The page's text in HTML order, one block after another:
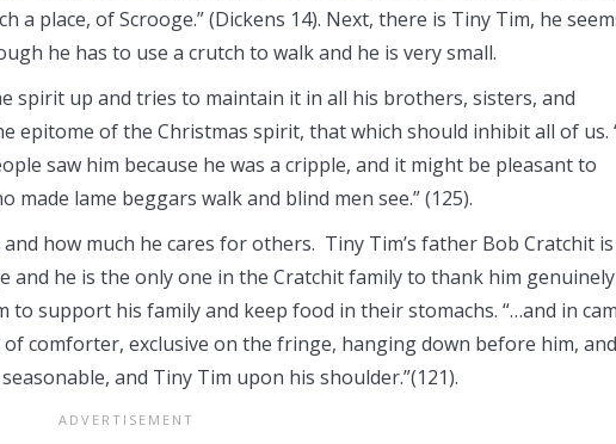
a place, of Scrooge.” (Dickens 14). Next, there is Tiny Tim, he
he has to use a crutch to walk and he is very small.
spirit up and tries to maintain it in all his brothers, sisters, and
epitome of the Christmas spirit, that which should inhibit all of us.
saw him because he was a cripple, and it might be pleasant to
lame beggars walk and blind men see.” (125).
how much he cares for others. Tiny Tim’s father Bob Cratchit is
and he is the only one in the Cratchit family to thank him genuinely
support his family and keep food in their stomachs. “…and in
comforter, exclusive on the fringe, hanging down before him, and
and Tiny Tim upon his shoulder.”(121).